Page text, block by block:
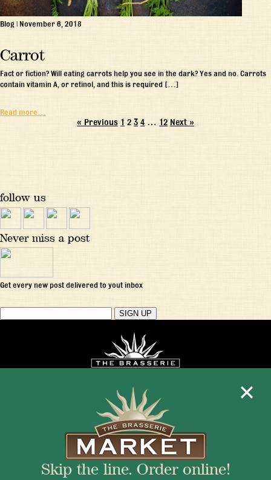
Blog | November 6, 2018
Carrot
Fact or fiction? Will eating carrots help you see in the dark? Yes and no. Carrots
contain vitamin A, or retinol, and this is required […]
Read more…
« Previous 1 2 3 4 … 12 Next »
follow us
Never miss a post
Get every new post delivered to yout inbox
Mon - Fri 11:30am - 10:00pm
+1 345 945 1815
info@brasseriecayman.com
Skip the line. Order online!